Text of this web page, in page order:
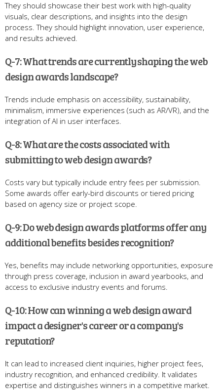
They should showcase their best work with high-quality
visuals, clear descriptions, and insights into the design
process. They should highlight innovation, user experience,
and results achieved.
Q-7: What trends are currently shaping the web
design awards landscape?
Trends include emphasis on accessibility, sustainability,
minimalism, immersive experiences (such as AR/VR), and the
integration of AI in user interfaces.
Q-8: What are the costs associated with
submitting to web design awards?
Costs vary but typically include entry fees per submission.
Some awards offer early-bird discounts or tiered pricing
based on agency size or project scope.
Q-9: Do web design awards platforms offer any
additional benefits besides recognition?
Yes, benefits may include networking opportunities, exposure
through press coverage, inclusion in award yearbooks, and
access to exclusive industry events and forums.
Q-10: How can winning a web design award
impact a designer's career or a company's
reputation?
It can lead to increased client inquiries, higher project fees,
industry recognition, and enhanced credibility. It validates
expertise and distinguishes winners in a competitive market.